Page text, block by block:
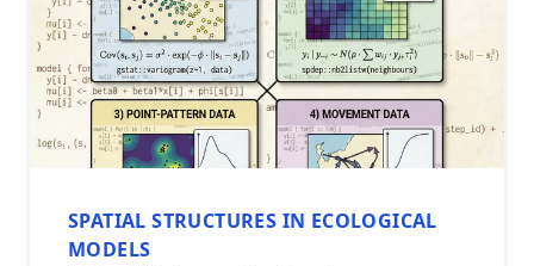
SPATIAL STRUCTURES IN ECOLOGICAL
MODELS